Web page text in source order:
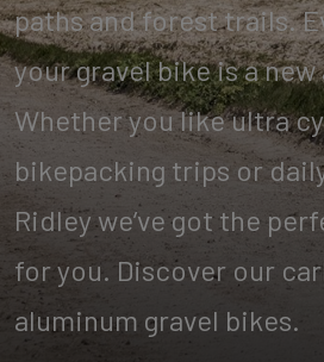
paths and forest trails.
your gravel bike is a
Whether you like ultra
bikepacking trips or
Ridley we’ve got the
for you. Discover our
aluminum gravel bikes.